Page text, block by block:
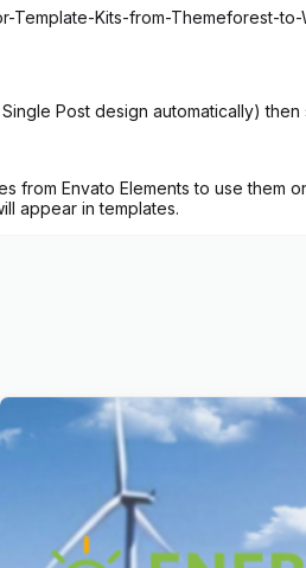
Template-Kits-from-Themeforest-to-
Post design automatically)
from Envato Elements to use them
appear in templates.